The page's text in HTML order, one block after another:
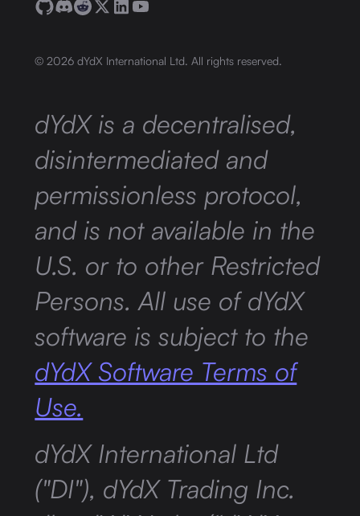
© 2026 dYdX International Ltd. All rights reserved.
dYdX is a decentralised,
disintermediated and
permissionless protocol,
and is not available in the
U.S. or to other Restricted
Persons. All use of dYdX
software is subject to the
dYdX Software Terms of
Use.
dYdX International Ltd
("DI"), dYdX Trading Inc.